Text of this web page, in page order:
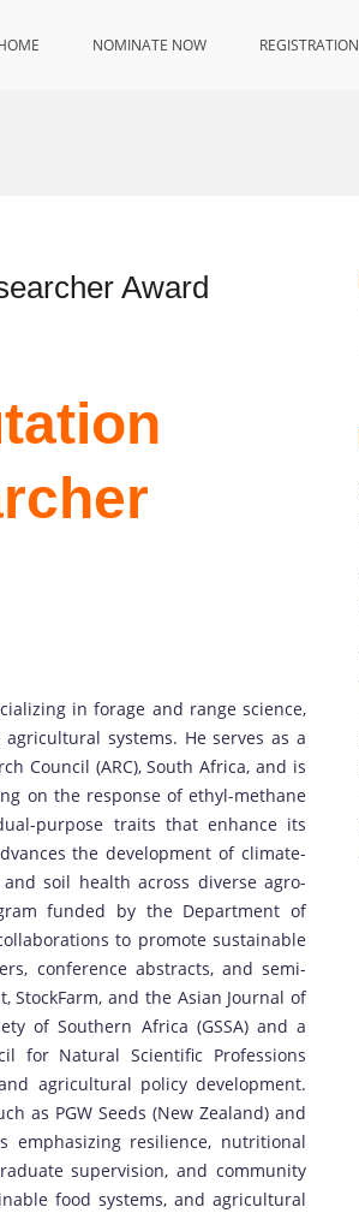
NOMINATE NOW REGISTRATION
Award
in forage and range science,
systems. He serves as a
Council (ARC), South Africa, and is
on the response of ethyl-methane
purpose traits that enhance its
the development of climate-
soil health across diverse agro-
funded by the Department of
to promote sustainable
conference abstracts, and semi-
and the Asian Journal of
of Southern Africa (GSSA) and a
for Natural Scientific Professions
agricultural policy development.
as PGW Seeds (New Zealand) and
emphasizing resilience, nutritional
supervision, and community
food systems, and agricultural